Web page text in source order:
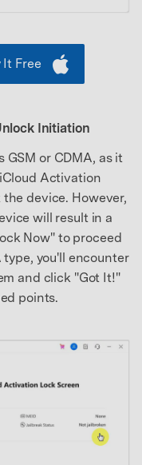
It Free
Initiation
GSM or CDMA, as it
Activation
device. However,
will result in a
Now" to proceed
you'll encounter
and click "Got It!"
points.